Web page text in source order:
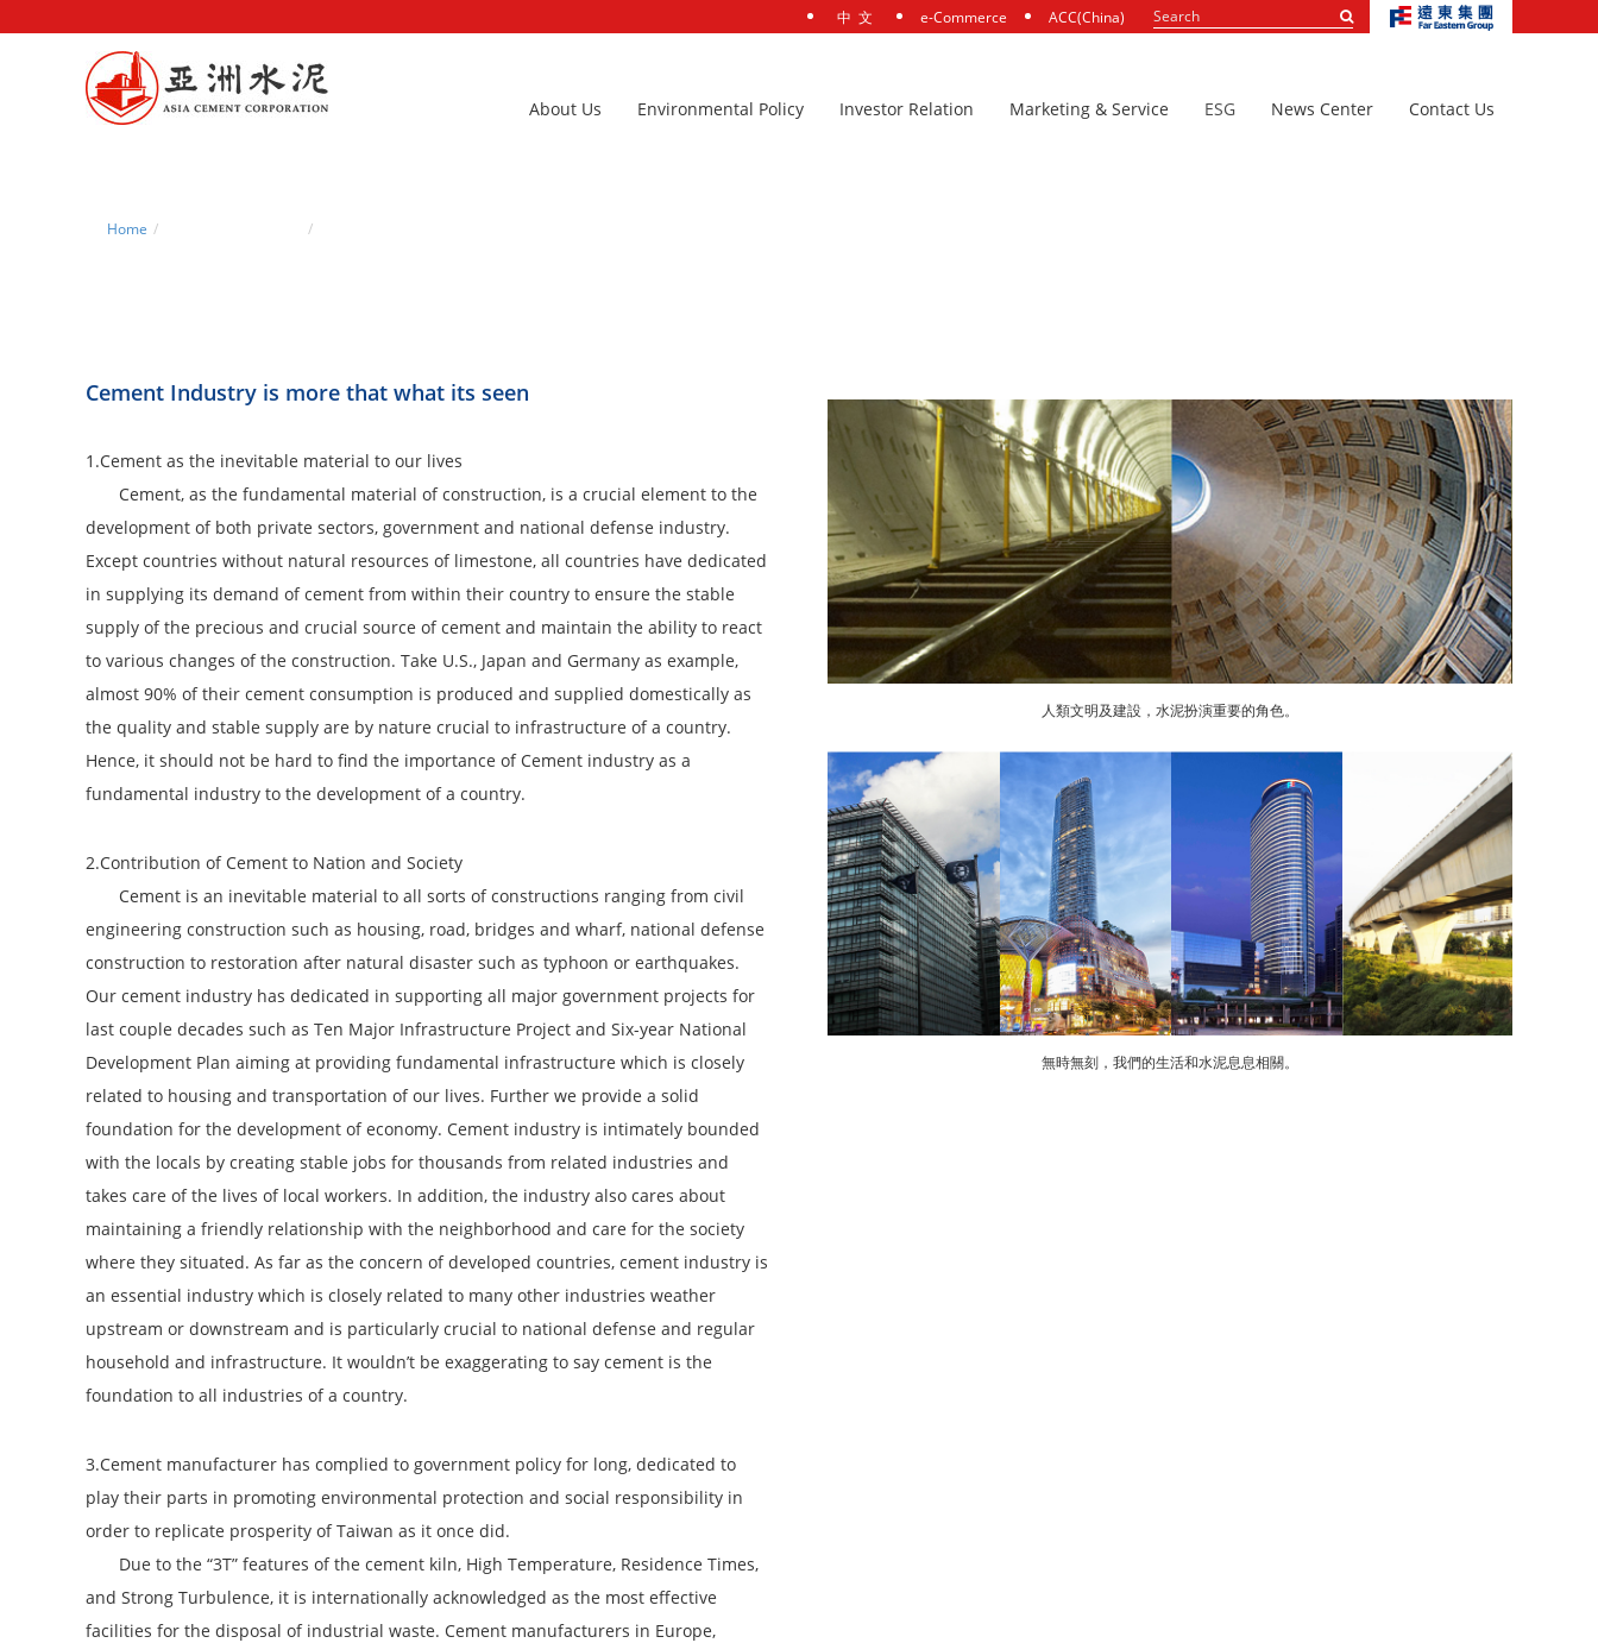
中 文 e-Commerce ACC(China)
Search
About Us Environmental Policy Investor Relation Marketing & Service ESG News Center Contact Us
Home
Cement Industry is more that what its seen
1.Cement as the inevitable material to our lives
Cement, as the fundamental material of construction, is a crucial element to the
development of both private sectors, government and national defense industry.
Except countries without natural resources of limestone, all countries have dedicated
in supplying its demand of cement from within their country to ensure the stable
supply of the precious and crucial source of cement and maintain the ability to react
to various changes of the construction. Take U.S., Japan and Germany as example,
almost 90% of their cement consumption is produced and supplied domestically as
the quality and stable supply are by nature crucial to infrastructure of a country.
Hence, it should not be hard to find the importance of Cement industry as a
fundamental industry to the development of a country.
2.Contribution of Cement to Nation and Society
Cement is an inevitable material to all sorts of constructions ranging from civil
engineering construction such as housing, road, bridges and wharf, national defense
construction to restoration after natural disaster such as typhoon or earthquakes.
Our cement industry has dedicated in supporting all major government projects for
last couple decades such as Ten Major Infrastructure Project and Six-year National
Development Plan aiming at providing fundamental infrastructure which is closely
related to housing and transportation of our lives. Further we provide a solid
foundation for the development of economy. Cement industry is intimately bounded
with the locals by creating stable jobs for thousands from related industries and
takes care of the lives of local workers. In addition, the industry also cares about
maintaining a friendly relationship with the neighborhood and care for the society
where they situated. As far as the concern of developed countries, cement industry is
an essential industry which is closely related to many other industries weather
upstream or downstream and is particularly crucial to national defense and regular
household and infrastructure. It wouldn’t be exaggerating to say cement is the
foundation to all industries of a country.
3.Cement manufacturer has complied to government policy for long, dedicated to
play their parts in promoting environmental protection and social responsibility in
order to replicate prosperity of Taiwan as it once did.
Due to the “3T” features of the cement kiln, High Temperature, Residence Times,
and Strong Turbulence, it is internationally acknowledged as the most effective
facilities for the disposal of industrial waste. Cement manufacturers in Europe,
人類文明及建設，水泥扮演重要的角色。
無時無刻，我們的生活和水泥息息相關。